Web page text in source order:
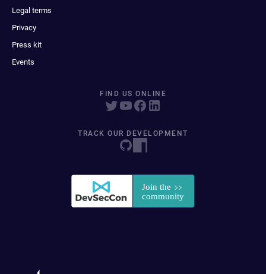
Legal terms
Privacy
Press kit
Events
FIND US ONLINE
TRACK OUR DEVELOPMENT